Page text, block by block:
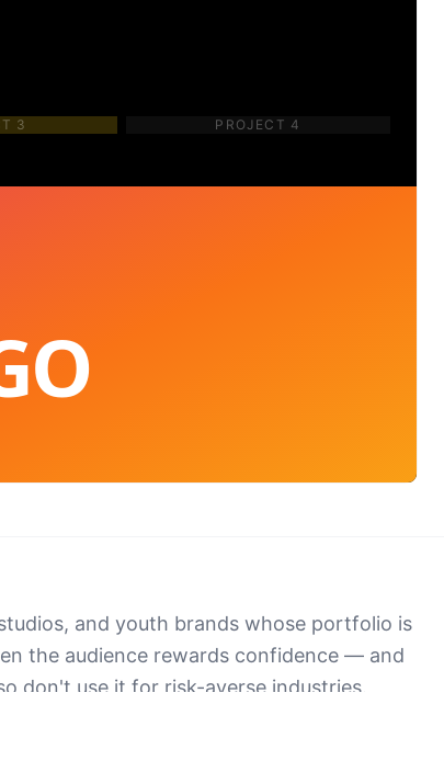
3 PROJECT 4
and youth brands whose portfolio is
the audience rewards confidence — and
don't use it for risk-averse industries.